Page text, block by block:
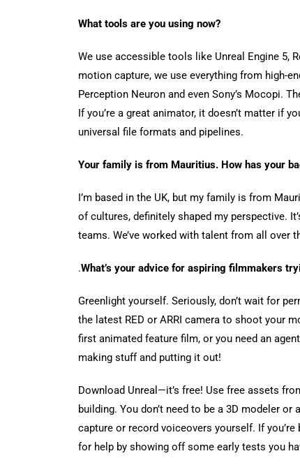
What tools are you using now?
We use accessible tools like Unreal Engine 5,
motion capture, we use everything from high-
Perception Neuron and even Sony’s Mocopi.
If you’re a great animator, it doesn’t matter if
universal file formats and pipelines.
Your family is from Mauritius. How has your
I’m based in the UK, but my family is from
of cultures, definitely shaped my perspective.
teams. We’ve worked with talent from all
.What’s your advice for aspiring filmmakers
Greenlight yourself. Seriously, don’t wait for
the latest RED or ARRI camera to shoot your
first animated feature film, or you need an
making stuff and putting it out!
Download Unreal—it’s free! Use free assets
building. You don’t need to be a 3D modeler
capture or record voiceovers yourself. If
for help by showing off some early tests you